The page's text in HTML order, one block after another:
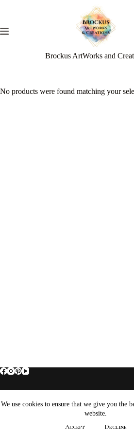
We use cookies to ensure that we give you the
website.
Accept Decline
Brockus ArtWorks and
No products were found matching your
Home
About Brockus ArtWorks
Contact Brockus ArtWorks and